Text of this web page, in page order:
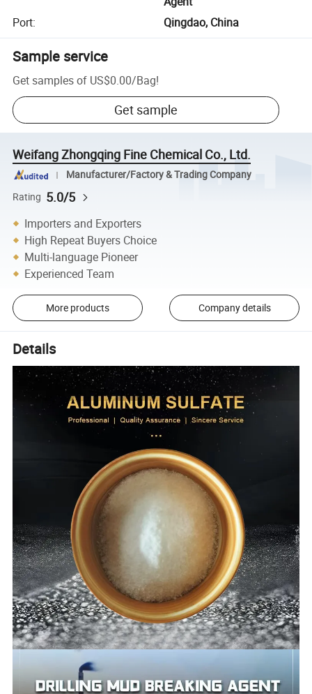
Port: Qingdao, China
Sample service
Get samples of US$0.00/Bag!
Get sample
Weifang Zhongqing Fine Chemical Co., Ltd.
Manufacturer/Factory & Trading Company
Rating 5.0/5
Importers and Exporters
High Repeat Buyers Choice
Multi-language Pioneer
Experienced Team
More products Company details
Details